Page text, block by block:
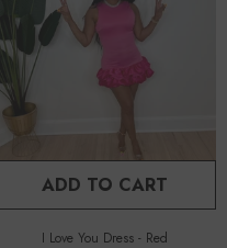
ADD TO CART
I Love You Dress - Red